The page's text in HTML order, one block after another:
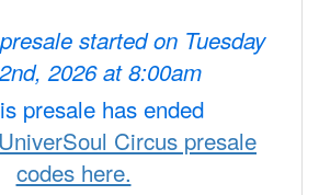
started on Tuesday
2026 at 8:00am
presale has ended
Circus presale
codes here.